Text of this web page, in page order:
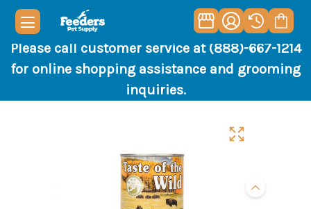
Please call customer service at (888)-667-1214
for online shopping assistance and grooming
inquiries.